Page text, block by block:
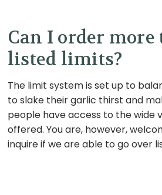
Can I order
listed limits?
The limit system is set up to
to slake their garlic thirst and
people have access to the wide
offered. You are, however,
inquire if we are able to go over